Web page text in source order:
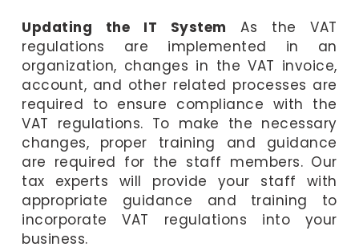
Updating the IT System As the VAT
regulations are implemented in an
organization, changes in the VAT invoice,
account, and other related processes are
required to ensure compliance with the
VAT regulations. To make the necessary
changes, proper training and guidance
are required for the staff members. Our
tax experts will provide your staff with
appropriate guidance and training to
incorporate VAT regulations into your
business.